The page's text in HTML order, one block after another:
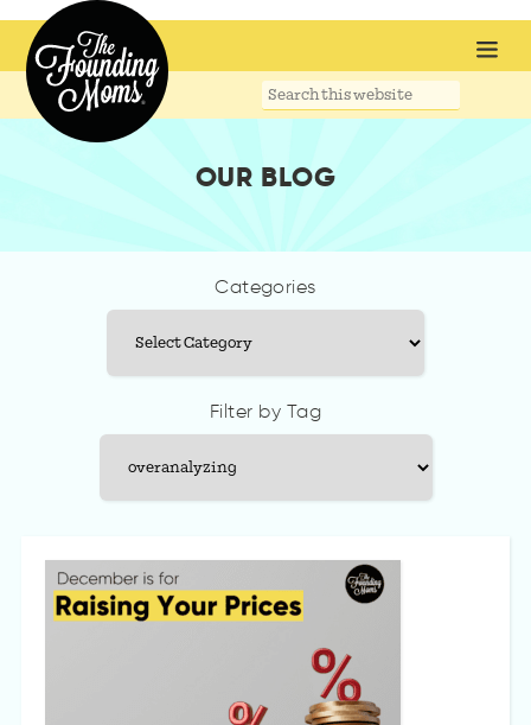
Search
OUR BLOG
Categories
Categories
Filter by Tag